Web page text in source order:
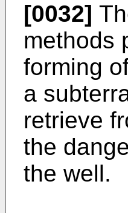
[0032]
methods
forming
a
retrieve
the
the well.